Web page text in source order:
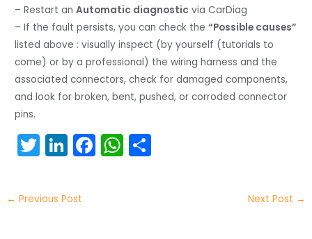
– Restart anAutomatic diagnostic via CarDiag
– If the fault persists, you can check the“Possible causes”
listed above : visually inspect (by yourself (tutorials to
come) or by a professional) the wiring harness and the
associated connectors, check for damaged components,
and look for broken, bent, pushed, or corroded connector
pins.
T
w
itt
er
Li
n
k
e
F
a
W
h
← Previous Post Next Post →